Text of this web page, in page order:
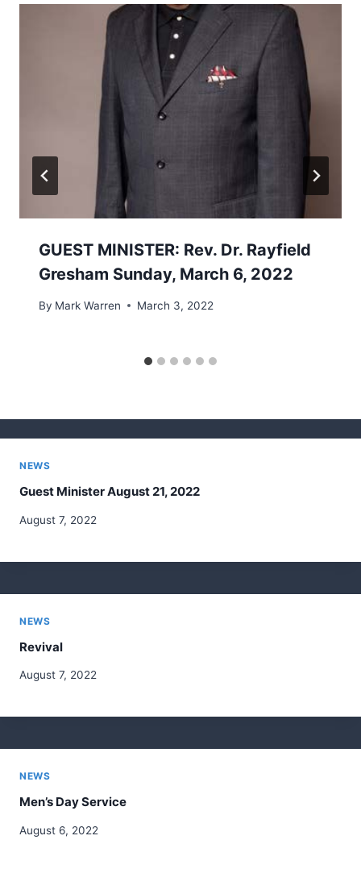
GUEST MINISTER: Rev. Dr. Rayfield
Gresham Sunday, March 6, 2022
By Mark Warren March 3, 2022
NEWS
Guest Minister August 21, 2022
August 7, 2022
NEWS
Revival
August 7, 2022
NEWS
Men’s Day Service
August 6, 2022